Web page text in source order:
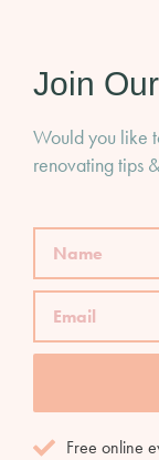
Join
Would you like
renovating tips
Free online